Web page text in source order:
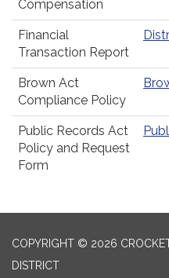
Compensation
Financial
Transaction Report
Brown Act
Compliance Policy
Public Records Act
Policy and Request
Form
COPYRIGHT © 2026
DISTRICT